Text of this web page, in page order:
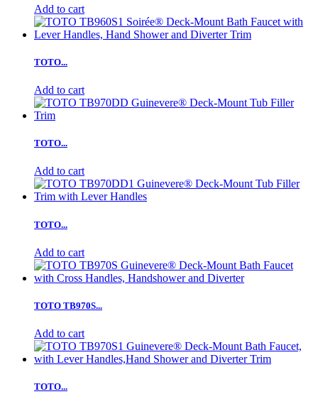
Add to cart
TOTO...
Add to cart
TOTO...
Add to cart
TOTO...
Add to cart
TOTO TB970S...
Add to cart
TOTO...